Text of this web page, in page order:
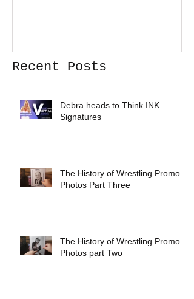
Recent Posts
Debra heads to Think INK
Signatures
The History of Wrestling Promo
Photos Part Three
The History of Wrestling Promo
Photos part Two